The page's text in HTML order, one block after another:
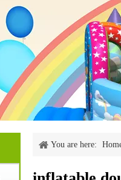
You are here: